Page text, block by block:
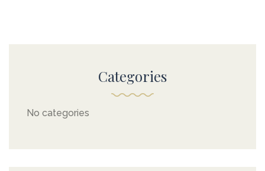
Categories
No categories